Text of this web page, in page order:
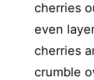
cherries
even
cherries
crumble